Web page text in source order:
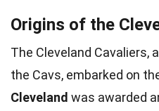
Origins of the
The Cleveland
the Cavs, embarked on
Cleveland was awarded